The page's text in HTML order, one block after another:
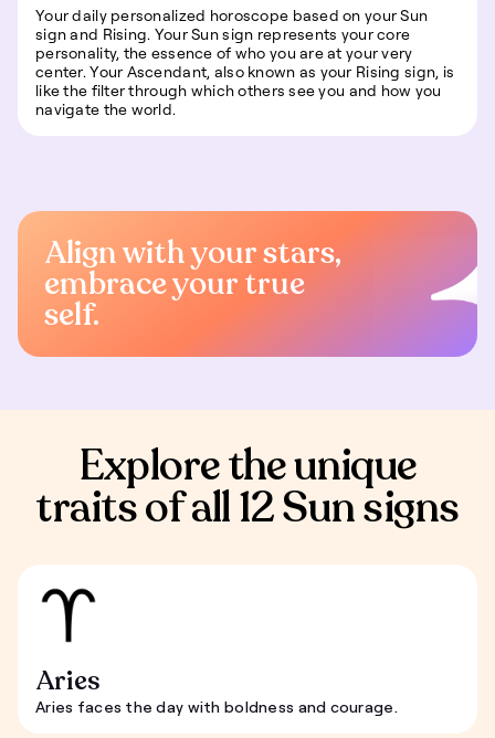
Your daily personalized horoscope based on your Sun
sign and Rising. Your Sun sign represents your core
personality, the essence of who you are at your very
center. Your Ascendant, also known as your Rising sign, is
like the filter through which others see you and how you
navigate the world.
Align with your stars,
embrace your true
self.
Explore the unique
traits of all 12 Sun signs
Aries
Aries faces the day with boldness and courage.